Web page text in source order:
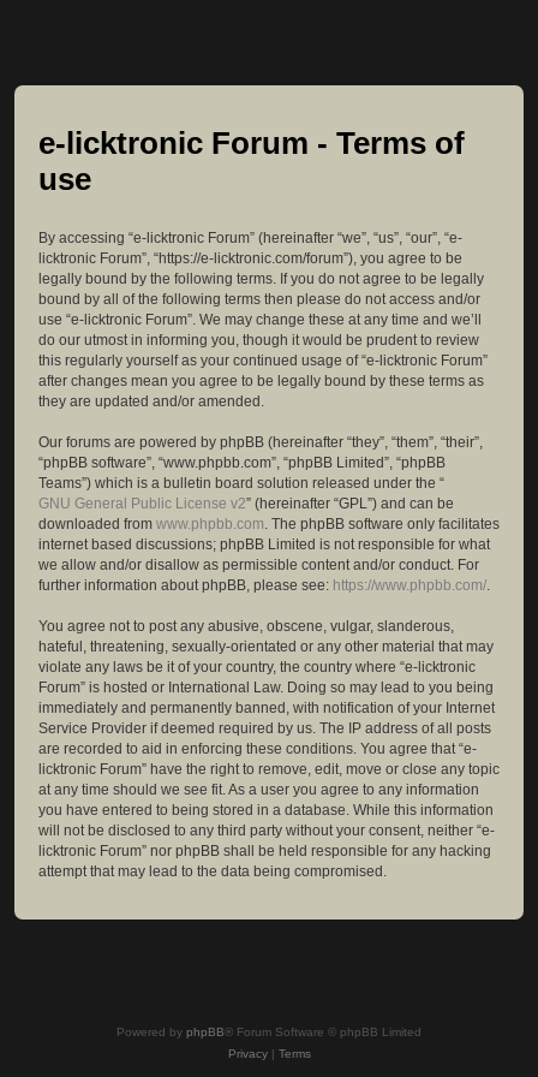
e-licktronic Forum - Terms of
use
By accessing “e-licktronic Forum” (hereinafter “we”, “us”, “our”, “e-
licktronic Forum”, “https://e-licktronic.com/forum”), you agree to be
legally bound by the following terms. If you do not agree to be legally
bound by all of the following terms then please do not access and/or
use “e-licktronic Forum”. We may change these at any time and we’ll
do our utmost in informing you, though it would be prudent to review
this regularly yourself as your continued usage of “e-licktronic Forum”
after changes mean you agree to be legally bound by these terms as
they are updated and/or amended.
Our forums are powered by phpBB (hereinafter “they”, “them”, “their”,
“phpBB software”, “www.phpbb.com”, “phpBB Limited”, “phpBB
Teams”) which is a bulletin board solution released under the “
GNU General Public License v2” (hereinafter “GPL”) and can be
downloaded from www.phpbb.com. The phpBB software only facilitates
internet based discussions; phpBB Limited is not responsible for what
we allow and/or disallow as permissible content and/or conduct. For
further information about phpBB, please see: https://www.phpbb.com/.
You agree not to post any abusive, obscene, vulgar, slanderous,
hateful, threatening, sexually-orientated or any other material that may
violate any laws be it of your country, the country where “e-licktronic
Forum” is hosted or International Law. Doing so may lead to you being
immediately and permanently banned, with notification of your Internet
Service Provider if deemed required by us. The IP address of all posts
are recorded to aid in enforcing these conditions. You agree that “e-
licktronic Forum” have the right to remove, edit, move or close any topic
at any time should we see fit. As a user you agree to any information
you have entered to being stored in a database. While this information
will not be disclosed to any third party without your consent, neither “e-
licktronic Forum” nor phpBB shall be held responsible for any hacking
attempt that may lead to the data being compromised.
Powered by phpBB® Forum Software © phpBB Limited
Privacy| Terms